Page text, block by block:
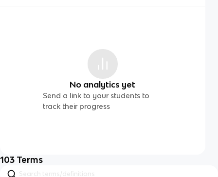
No analytics yet
Send a link to your students to
track their progress
103 Terms